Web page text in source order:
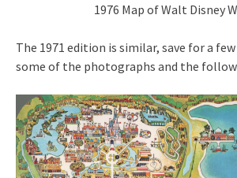
1976 Map of Walt Disney
The 1971 edition is similar, save for a
some of the photographs and the